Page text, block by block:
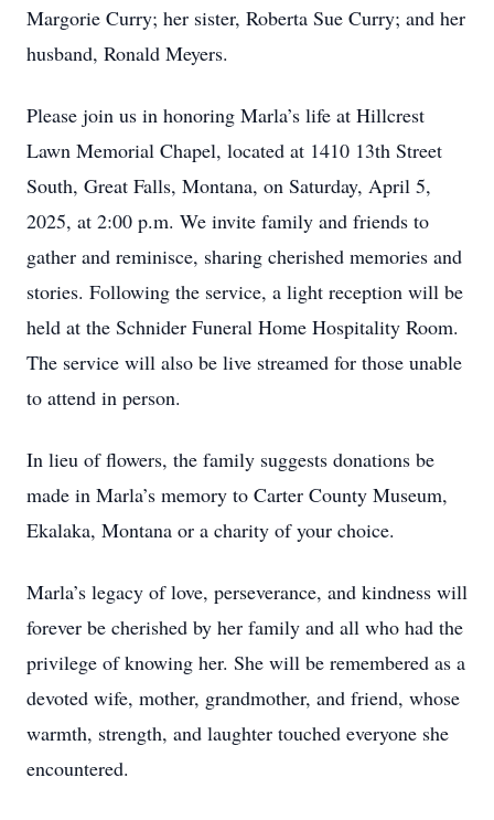
Margorie Curry; her sister, Roberta Sue Curry; and her
husband, Ronald Meyers.
Please join us in honoring Marla’s life at Hillcrest
Lawn Memorial Chapel, located at 1410 13th Street
South, Great Falls, Montana, on Saturday, April 5,
2025, at 2:00 p.m. We invite family and friends to
gather and reminisce, sharing cherished memories and
stories. Following the service, a light reception will be
held at the Schnider Funeral Home Hospitality Room.
The service will also be live streamed for those unable
to attend in person.
In lieu of flowers, the family suggests donations be
made in Marla’s memory to Carter County Museum,
Ekalaka, Montana or a charity of your choice.
Marla’s legacy of love, perseverance, and kindness will
forever be cherished by her family and all who had the
privilege of knowing her. She will be remembered as a
devoted wife, mother, grandmother, and friend, whose
warmth, strength, and laughter touched everyone she
encountered.